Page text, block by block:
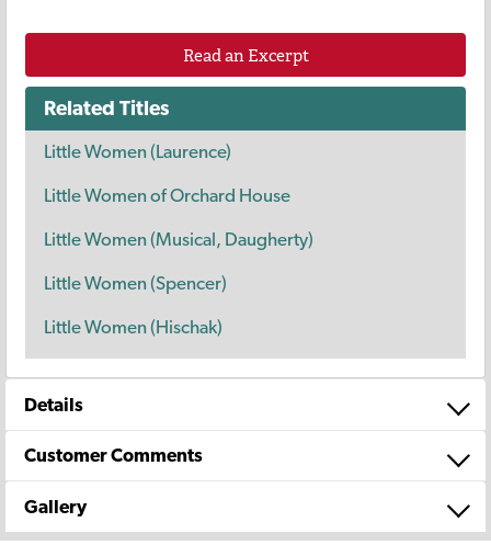
Read an Excerpt
Related Titles
Little Women (Laurence)
Little Women of Orchard House
Little Women (Musical, Daugherty)
Little Women (Spencer)
Little Women (Hischak)
Details
Customer Comments
Gallery